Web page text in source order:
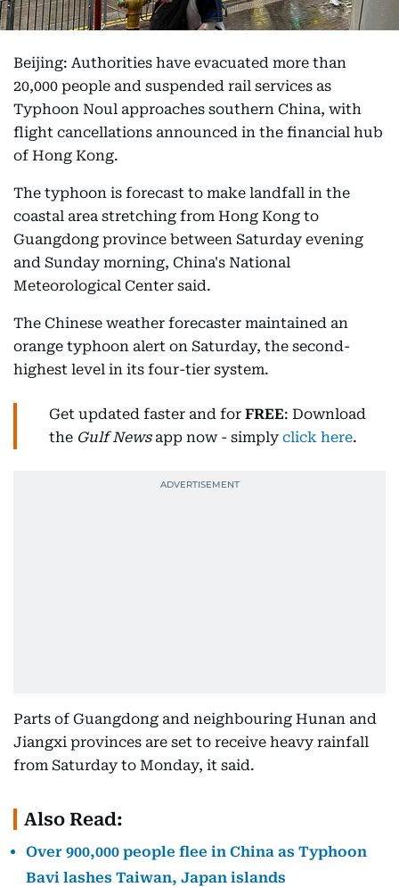
Beijing: Authorities have evacuated more than
20,000 people and suspended rail services as
Typhoon Noul approaches southern China, with
flight cancellations announced in the financial hub
of Hong Kong.
The typhoon is forecast to make landfall in the
coastal area stretching from Hong Kong to
Guangdong province between Saturday evening
and Sunday morning, China's National
Meteorological Center said.
The Chinese weather forecaster maintained an
orange typhoon alert on Saturday, the second-
highest level in its four-tier system.
Get updated faster and for FREE: Download
the Gulf Newsapp now - simply click here.
Parts of Guangdong and neighbouring Hunan and
Jiangxi provinces are set to receive heavy rainfall
from Saturday to Monday, it said.
Also Read:
Over 900,000 people flee in China as Typhoon
Bavi lashes Taiwan, Japan islands